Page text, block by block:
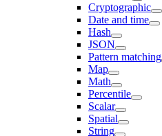
Cryptographic
Date and time
Hash
JSON
Pattern matching
Map
Math
Percentile
Scalar
Spatial
String